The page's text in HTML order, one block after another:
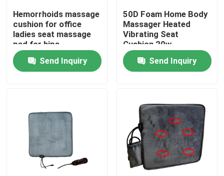
Quality Control
Contact Us
Home Body Massager
Back Massager Pad
Hemorrhoids massage
cushion for office
ladies seat massage
pad for hips
Send Inquiry
50D Foam Home Body
Massager Heated
Vibrating Seat
Cushion 20w
Send Inquiry